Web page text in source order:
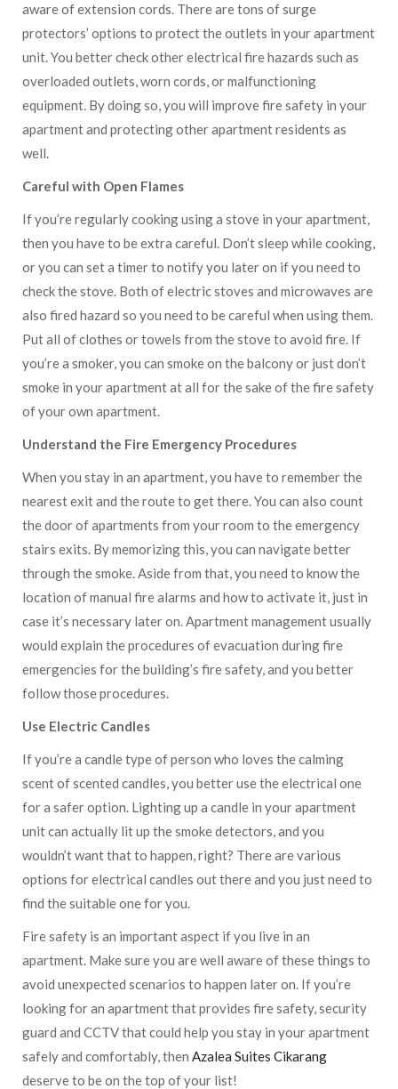
aware of extension cords. There are tons of surge
protectors’ options to protect the outlets in your apartment
unit. You better check other electrical fire hazards such as
overloaded outlets, worn cords, or malfunctioning
equipment. By doing so, you will improve fire safety in your
apartment and protecting other apartment residents as
well.
Careful with Open Flames
If you’re regularly cooking using a stove in your apartment,
then you have to be extra careful. Don’t sleep while cooking,
or you can set a timer to notify you later on if you need to
check the stove. Both of electric stoves and microwaves are
also fired hazard so you need to be careful when using them.
Put all of clothes or towels from the stove to avoid fire. If
you’re a smoker, you can smoke on the balcony or just don’t
smoke in your apartment at all for the sake of the fire safety
of your own apartment.
Understand the Fire Emergency Procedures
When you stay in an apartment, you have to remember the
nearest exit and the route to get there. You can also count
the door of apartments from your room to the emergency
stairs exits. By memorizing this, you can navigate better
through the smoke. Aside from that, you need to know the
location of manual fire alarms and how to activate it, just in
case it’s necessary later on. Apartment management usually
would explain the procedures of evacuation during fire
emergencies for the building’s fire safety, and you better
follow those procedures.
Use Electric Candles
If you’re a candle type of person who loves the calming
scent of scented candles, you better use the electrical one
for a safer option. Lighting up a candle in your apartment
unit can actually lit up the smoke detectors, and you
wouldn’t want that to happen, right? There are various
options for electrical candles out there and you just need to
find the suitable one for you.
Fire safety is an important aspect if you live in an
apartment. Make sure you are well aware of these things to
avoid unexpected scenarios to happen later on. If you’re
looking for an apartment that provides fire safety, security
guard and CCTV that could help you stay in your apartment
safely and comfortably, then Azalea Suites Cikarang
deserve to be on the top of your list!